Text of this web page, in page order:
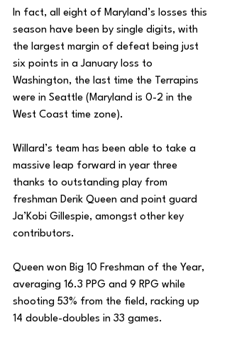
In fact, all eight of Maryland’s losses this
season have been by single digits, with
the largest margin of defeat being just
six points in a January loss to
Washington, the last time the Terrapins
were in Seattle (Maryland is 0-2 in the
West Coast time zone).
Willard’s team has been able to take a
massive leap forward in year three
thanks to outstanding play from
freshman Derik Queen and point guard
Ja’Kobi Gillespie, amongst other key
contributors.
Queen won Big 10 Freshman of the Year,
averaging 16.3 PPG and 9 RPG while
shooting 53% from the field, racking up
14 double-doubles in 33 games.